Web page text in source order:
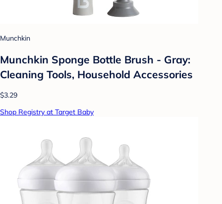
Munchkin
Munchkin Sponge Bottle Brush - Gray:
Cleaning Tools, Household Accessories
$3.29
Shop Registry at Target Baby